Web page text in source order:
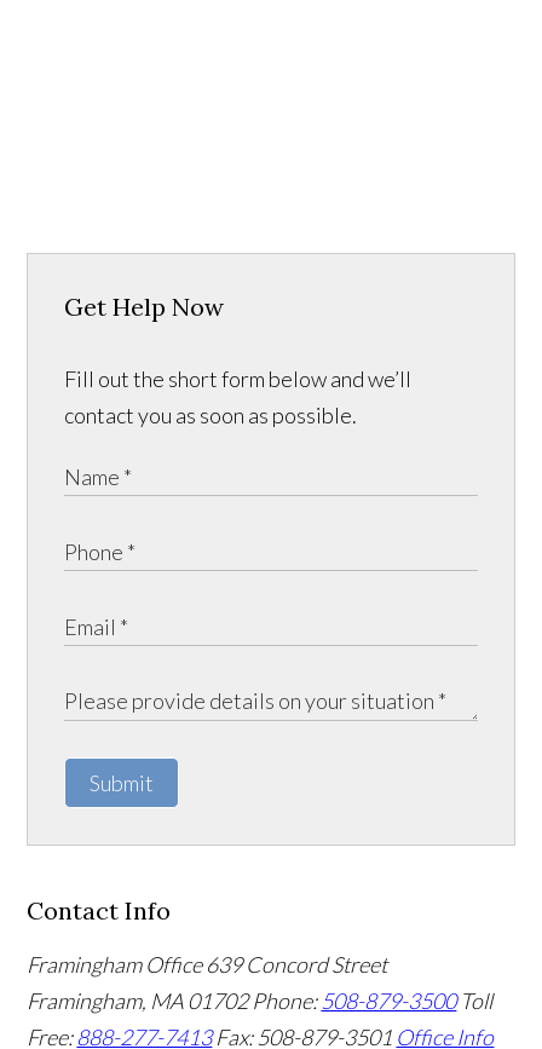
Get Help Now
Fill out the short form below and we’ll
contact you as soon as possible.
Submit
Contact Info
Framingham Office 639 Concord Street
Framingham, MA01702 Phone:508-879-3500 Toll
Free:888-277-7413 Fax: 508-879-3501 Office Info